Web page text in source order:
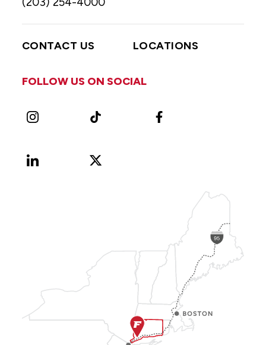
CONTACT US LOCATIONS
FOLLOW US ON SOCIAL
Instagram TikTok Facebook
LinkedIn
X